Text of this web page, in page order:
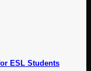
ESL Students